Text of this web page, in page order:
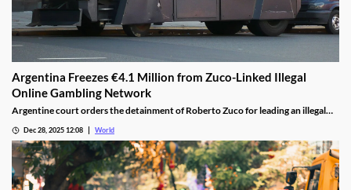
Argentina Freezes €4.1 Million from Zuco-Linked Illegal
Online Gambling Network
Argentine court orders the detainment of Roberto Zuco for leading an illegal
Dec 28, 2025 12:08 World